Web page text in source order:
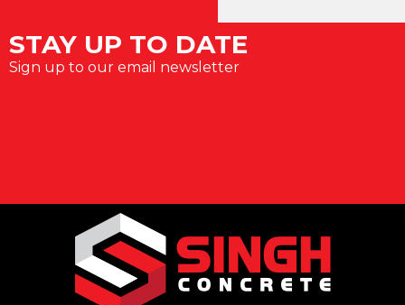
STAY UP TO DATE
Sign up to our email newsletter